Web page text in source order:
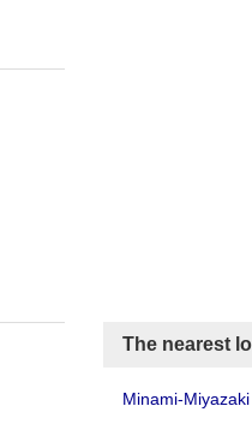
The nearest
Minami-